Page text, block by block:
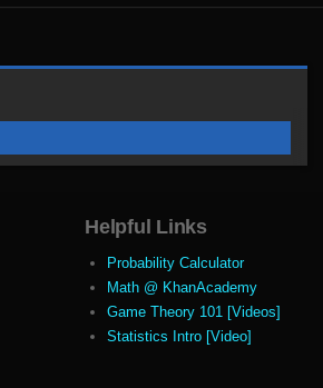
Helpful Links
Probability Calculator
Math @ KhanAcademy
Game Theory 101 [Videos]
Statistics Intro [Video]